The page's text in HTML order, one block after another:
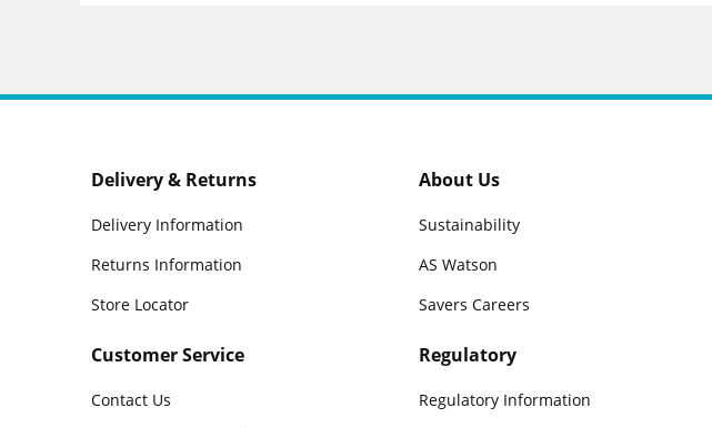
Delivery & Returns
Delivery Information
Returns Information
Store Locator
Customer Service
Contact Us
About Us
Sustainability
AS Watson
Savers Careers
Regulatory
Regulatory Information